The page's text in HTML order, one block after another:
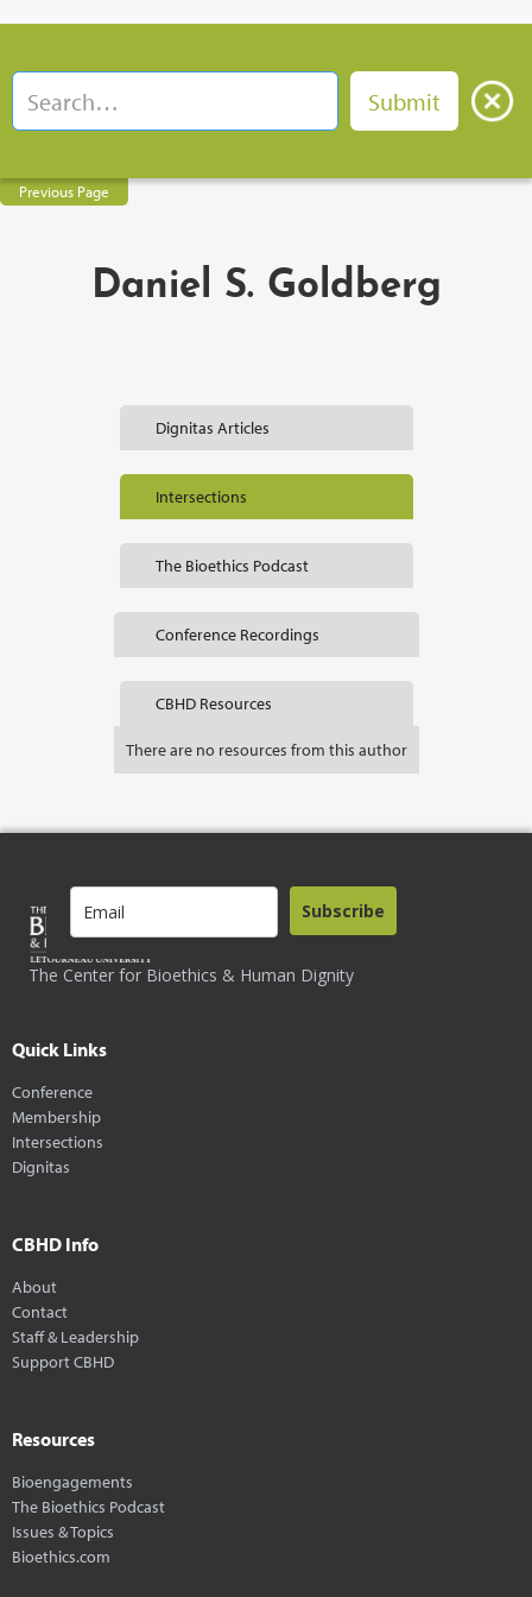
Previous Page
Daniel S. Goldberg
Dignitas Articles
Intersections
The Bioethics Podcast
Conference Recordings
CBHD Resources
There are no resources from this author
The Center for Bioethics & Human Dignity
Subscribe
Quick Links
Conference
Membership
Intersections
Dignitas
CBHD Info
About
Contact
Staff & Leadership
Support CBHD
Resources
Bioengagements
The Bioethics Podcast
Issues & Topics
Bioethics.com